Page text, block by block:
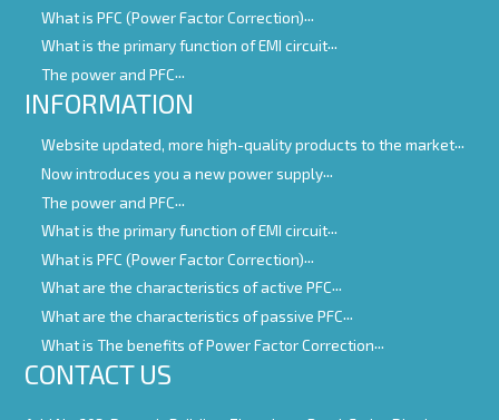
What is PFC (Power Factor Correction)
What is the primary function of EMI circuit
The power and PFC
INFORMATION
Website updated, more high-quality products to the market
Now introduces you a new power supply
The power and PFC
What is the primary function of EMI circuit
What is PFC (Power Factor Correction)
What are the characteristics of active PFC
What are the characteristics of passive PFC
What is The benefits of Power Factor Correction
CONTACT US